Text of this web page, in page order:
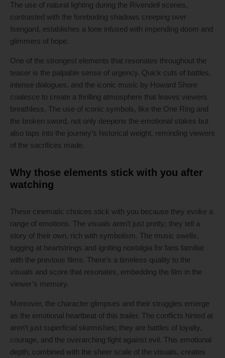
The use of natural lighting during the Rivendell scenes,
contrasted with the foreboding shadows creeping over
Isengard, establishes a tone infused with impending doom and
glimmers of hope.
One of the strongest elements that resonates throughout the
teaser is the palpable sense of urgency. Quick cuts of battles,
intense dialogues, and the iconic music by Howard Shore
coalesce to create a thrilling atmosphere that leaves viewers
breathless. The use of iconic symbols, like the One Ring and
the broken sword, not only deepens the emotional stakes but
also taps into the journey’s historical weight, reminding viewers
of the sacrifices made.
Why those elements stick with you after
watching
These cinematic choices stick with you because they evoke a
range of emotions. The visuals aren’t just pretty; they tell a
story of their own, rich with symbolism. The music swells,
tugging at heartstrings and igniting nostalgia for fans familiar
with the previous films. There’s a timeless quality to the
visuals and score that resonates, embedding the film in the
viewer’s memory.
Moreover, the character glimpses and their struggles emerge
as the emotional heartbeat of this trailer. The conflicts hinted at
aren’t just superficial skirmishes; they are battles of loyalty,
courage, and the overarching fight against evil. This emotional
depth, combined with the sheer scale of the visuals, creates